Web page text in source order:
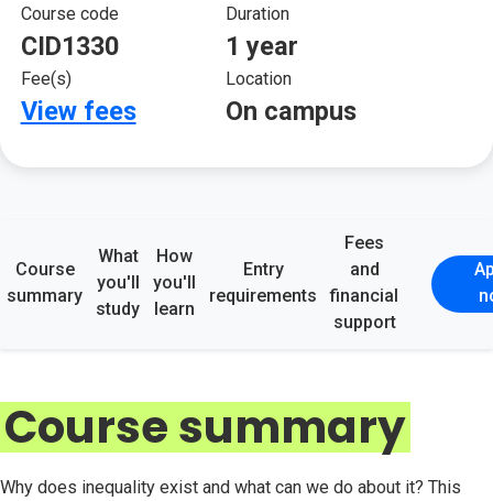
Course code
CID1330
Duration
1 year
Fee(s)
View fees
Location
On campus
Course
summary
What
you'll
study
How
you'll
learn
Entry
requirements
Fees
and
financial
support
Course summary
Why does inequality exist and what can we do about it? This